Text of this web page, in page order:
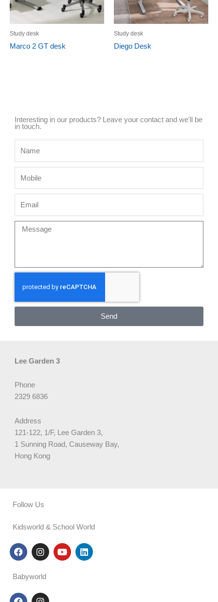
Study desk
Marco 2 GT desk
Study desk
Diego Desk
Interesting in our products? Leave your contact and we'll be
in touch.
Message
Send
Lee Garden 3
Phone
2329 6836
Address
121-122, 1/F, Lee Garden 3,
1 Sunning Road, Causeway Bay,
Hong Kong
Follow Us
Kidsworld & School World
F
a
e
b
o
o
I
n
t
a
g
r
Y
o
L
i
Babyworld
F
I